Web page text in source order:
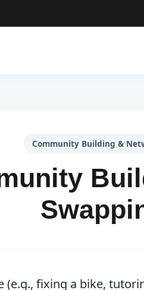
Community Building &
(e.g., fixing a bike,